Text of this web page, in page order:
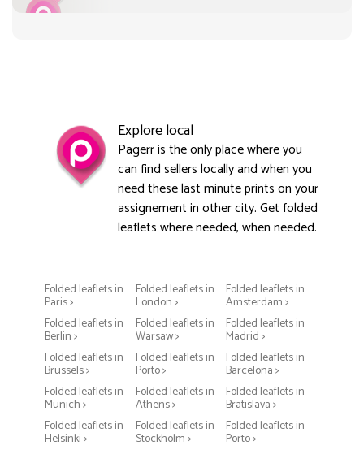
Explore local
Pagerr is the only place where you
can find sellers locally and when you
need these last minute prints on your
assignement in other city. Get folded
leaflets where needed, when needed.
Folded leaflets in
Paris >
Folded leaflets in
London >
Folded leaflets in
Amsterdam >
Folded leaflets in
Berlin >
Folded leaflets in
Warsaw >
Folded leaflets in
Madrid >
Folded leaflets in
Brussels >
Folded leaflets in
Porto >
Folded leaflets in
Barcelona >
Folded leaflets in
Munich >
Folded leaflets in
Athens >
Folded leaflets in
Bratislava >
Folded leaflets in
Helsinki >
Folded leaflets in
Stockholm >
Folded leaflets in
Porto >